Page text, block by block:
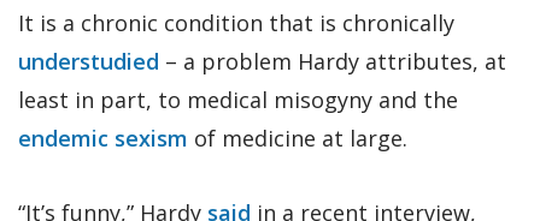
It is a chronic condition that is chronically
understudied – a problem Hardy attributes, at
least in part, to medical misogyny and the
endemic sexism of medicine at large.
“It’s funny,” Hardy said in a recent interview,